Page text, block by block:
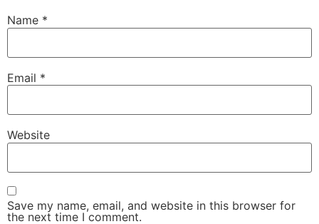
Name *
Email *
Website
Save my name, email, and website in this browser for
the next time I comment.